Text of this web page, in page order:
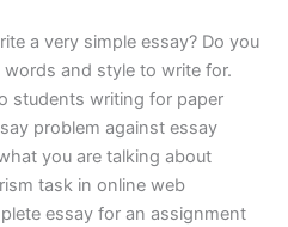
a very simple essay? Do you
and style to write for.
students writing for paper
problem against essay
you are talking about
task in online web
essay for an assignment